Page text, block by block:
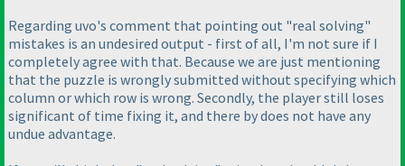
Regarding uvo's comment that pointing out "real solving"
mistakes is an undesired output - first of all, I'm not sure if I
completely agree with that. Because we are just mentioning
that the puzzle is wrongly submitted without specifying which
column or which row is wrong. Secondly, the player still loses
significant of time fixing it, and there by does not have any
undue advantage.